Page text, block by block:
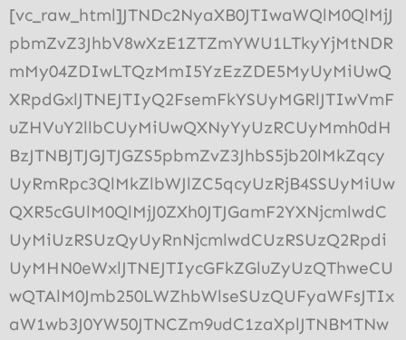
[vc_raw_html]JTNDc2NyaXB0JTIwaWQlM0QlMjJ
pbmZvZ3JhbV8wXzE1ZTZmYWU1LTkyYjMtNDR
mMy04ZDIwLTQzMmI5YzEzZDE5MyUyMiUwQ
XRpdGxlJTNEJTIyQ2FsemFkYSUyMGRlJTIwVmF
uZHVuY2llbCUyMiUwQXNyYyUzRCUyMmh0dH
BzJTNBJTJGJTJGZS5pbmZvZ3JhbS5jb20lMkZqcy
UyRmRpc3QlMkZlbWJlZC5qcyUzRjB4SSUyMiUw
QXR5cGUlM0QlMjJ0ZXh0JTJGamF2YXNjcmlwdC
UyMiUzRSUzQyUyRnNjcmlwdCUzRSUzQ2Rpdi
UyMHN0eWxlJTNEJTIycGFkZGluZyUzQThweCU
wQTAlM0Jmb250LWZhbWlseSUzQUFyaWFsJTIx
aW1wb3J0YW50JTNCZm9udC1zaXplJTNBMTNw